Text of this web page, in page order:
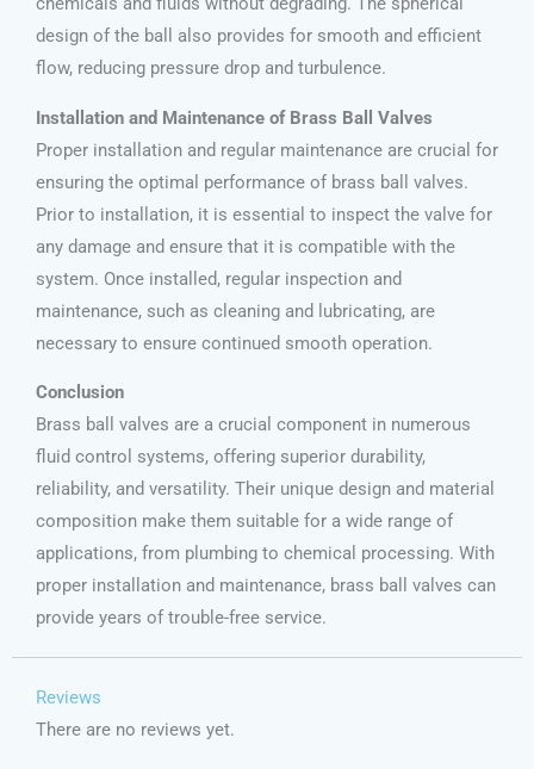
design of the ball also provides for smooth and efficient
flow, reducing pressure drop and turbulence.
Installation and Maintenance of Brass Ball Valves
Proper installation and regular maintenance are crucial for
ensuring the optimal performance of brass ball valves.
Prior to installation, it is essential to inspect the valve for
any damage and ensure that it is compatible with the
system. Once installed, regular inspection and
maintenance, such as cleaning and lubricating, are
necessary to ensure continued smooth operation.
Conclusion
Brass ball valves are a crucial component in numerous
fluid control systems, offering superior durability,
reliability, and versatility. Their unique design and material
composition make them suitable for a wide range of
applications, from plumbing to chemical processing. With
proper installation and maintenance, brass ball valves can
provide years of trouble-free service.
Reviews
There are no reviews yet.